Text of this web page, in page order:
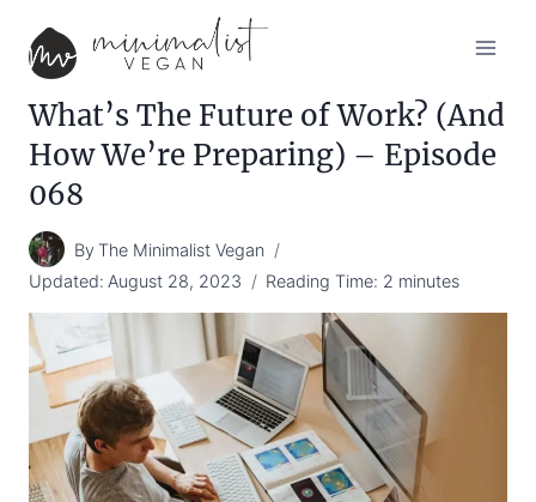
content
What’s The Future of Work? (And
How We’re Preparing) – Episode
068
By The Minimalist Vegan
Updated: August 28, 2023 Reading Time: 2 minutes